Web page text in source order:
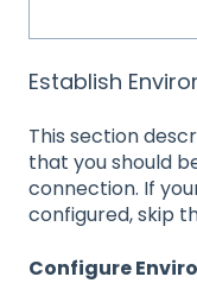
Establish
This section
that you should
connection. If
configured, skip
Configure